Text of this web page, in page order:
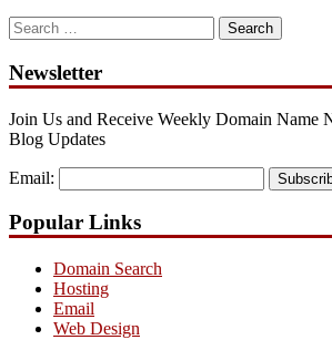
Search
for:
Newsletter
Join Us and Receive Weekly Domain Name
Blog Updates
Email:
Popular Links
Domain Search
Hosting
Email
Web Design